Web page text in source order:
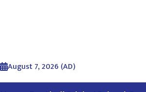
August 7, 2026 (AD)